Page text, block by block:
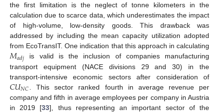
the first limitation is the neglect of tonne kilometers in the
calculation due to scarce data, which underestimates the impact
of high-volume, low-density goods. This drawback was
addressed by including the mean capacity utilization adopted
from EcoTransIT. One indication that this approach in calculating
𝑀𝑎𝑑𝑗 is valid is the inclusion of companies manufacturing
transport equipment (NACE divisions 29 and 30) in the
transport-intensive economic sectors after consideration of
𝐶𝑈𝑁𝐶
. This sector ranked fourth in average revenue per
company and fifth in average employees per company in Austria
in 2019 [33], thus representing an important sector of the